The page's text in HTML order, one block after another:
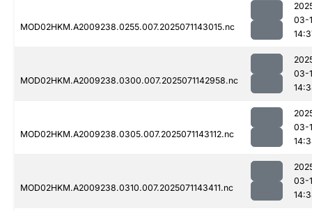
MOD02HKM.A2009238.0255.007.2025071143015.nc
03-
MOD02HKM.A2009238.0300.007.2025071142958.nc
03-
MOD02HKM.A2009238.0305.007.2025071143112.nc
03-
MOD02HKM.A2009238.0310.007.2025071143411.nc
03-